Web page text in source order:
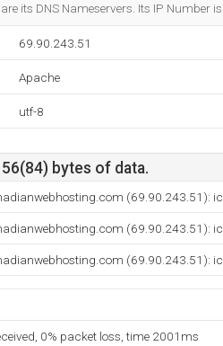
its DNS Nameservers. Its IP Number
69.90.243.51
Apache
utf-8
56(84) bytes of data.
(69.90.243.51):
(69.90.243.51):
(69.90.243.51):
0% packet loss, time 2001ms